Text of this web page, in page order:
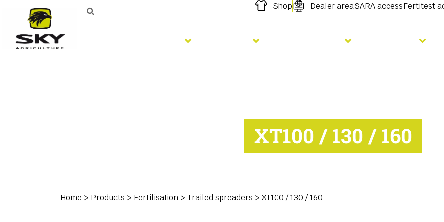
Shop Dealer areaSARA accessFertitest
XT100 / 130 / 160
Home > Products > Fertilisation > Trailed spreaders > XT100 / 130 / 160